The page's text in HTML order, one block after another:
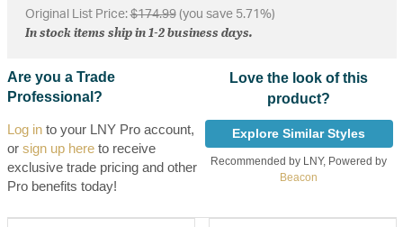
Original List Price:$174.99(you save 5.71%)
In stock items ship in 1-2 business days.
Are you a Trade
Professional?
Log into your LNY Pro account,
or sign up hereto receive
exclusive trade pricing and other
Pro benefits today!
Love the look of this
product?
Explore Similar Styles
Recommended by LNY, Powered by
Beacon